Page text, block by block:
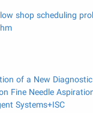
shop scheduling
of a New
Fine Needle
Systems+ISC